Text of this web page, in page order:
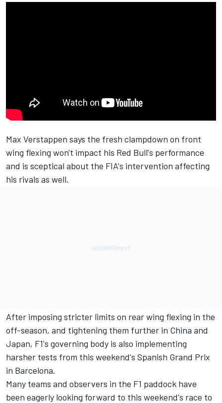
Max Verstappen says the fresh clampdown on front
wing flexing won't impact his Red Bull's performance
and is sceptical about the FIA's intervention affecting
his rivals as well.
After imposing stricter limits on rear wing flexing in the
off-season, and tightening them further in China and
Japan, F1's governing body is also implementing
harsher tests from this weekend's Spanish Grand Prix
in Barcelona.
Many teams and observers in the F1 paddock have
been eagerly looking forward to this weekend's race to